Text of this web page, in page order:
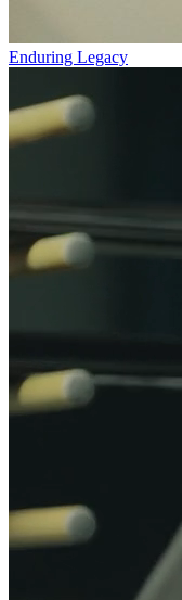
Enduring Legacy